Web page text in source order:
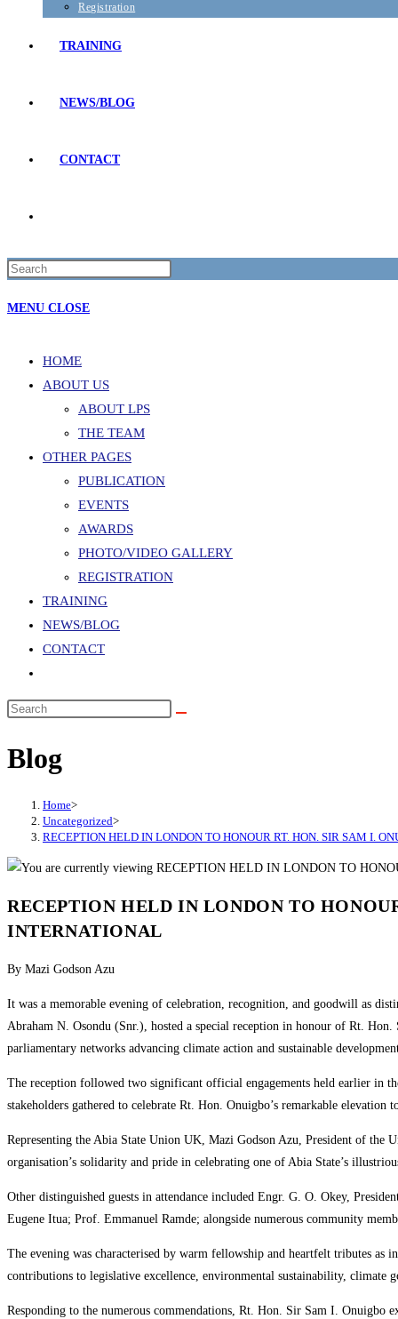
Registration
TRAINING
NEWS/BLOG
CONTACT
MENU CLOSE
HOME
ABOUT US
ABOUT LPS
THE TEAM
OTHER PAGES
PUBLICATION
EVENTS
AWARDS
PHOTO/VIDEO GALLERY
REGISTRATION
TRAINING
NEWS/BLOG
CONTACT
SEARCH
Search
website
Blog
Home>
Uncategorized>
RECEPTION HELD IN LONDON TO HONOUR RT. HON. SIR SAM I.
RECEPTION HELD IN LONDON TO
INTERNATIONAL
By Mazi Godson Azu
It was a memorable evening of celebration, recognition, and goodwill as
Abraham N. Osondu (Snr.), hosted a special reception in honour of Rt.
parliamentary networks advancing climate action and sustainable
The reception followed two significant official engagements held earlier in
stakeholders gathered to celebrate Rt. Hon. Onuigbo’s remarkable elevation
Representing the Abia State Union UK, Mazi Godson Azu, President of the
organisation’s solidarity and pride in celebrating one of Abia State’s
Other distinguished guests in attendance included Engr. G. O. Okey,
Eugene Itua; Prof. Emmanuel Ramde; alongside numerous community
The evening was characterised by warm fellowship and heartfelt tributes as
contributions to legislative excellence, environmental sustainability, climate
Responding to the numerous commendations, Rt. Hon. Sir Sam I. Onuigbo